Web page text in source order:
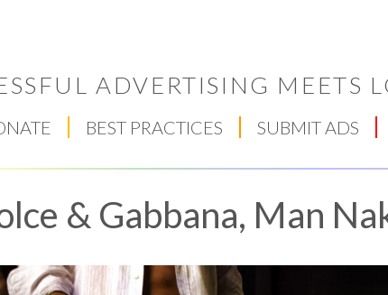
ADVERTISING MEETS
BEST PRACTICES SUBMIT ADS
& Gabbana, Man